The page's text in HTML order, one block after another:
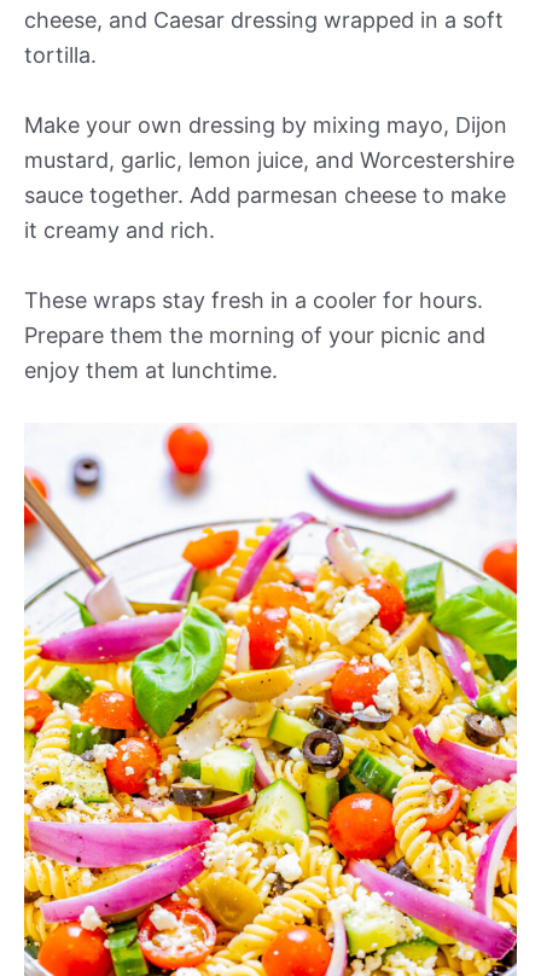
cheese, and Caesar dressing wrapped in a soft
tortilla.
Make your own dressing by mixing mayo, Dijon
mustard, garlic, lemon juice, and Worcestershire
sauce together. Add parmesan cheese to make
it creamy and rich.
These wraps stay fresh in a cooler for hours.
Prepare them the morning of your picnic and
enjoy them at lunchtime.